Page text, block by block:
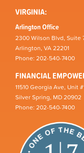
VIRGINIA:
Arlington Office
2300 Wilson Blvd, Suite
Arlington, VA 22201
Phone: 202-540-7400
FINANCIAL
11510 Georgia Ave, Unit
Silver Spring, MD 20902
Phone: 202-540-7400